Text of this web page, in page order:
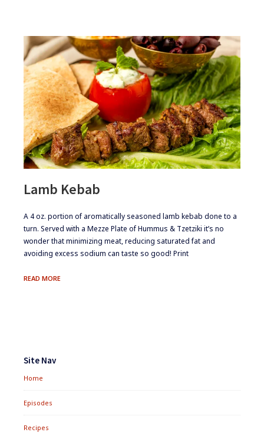
Lamb Kebab
​​​A 4 oz. portion of aromatically seasoned lamb kebab done to a
turn. Served with a Mezze Plate of Hummus & Tzetziki it’s no
wonder that minimizing meat, reducing saturated fat and
avoiding excess sodium can taste so good! Print
READ MORELAMB
Widgets
Site Nav
Home
Episodes
Recipes